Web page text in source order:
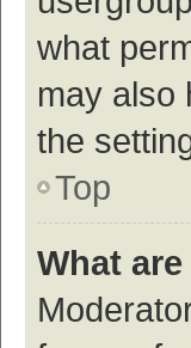
what
may also
the
Top
What